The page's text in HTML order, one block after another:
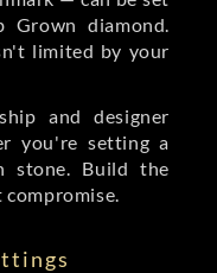
diamond.
limited by your
and designer
you're setting a
stone. Build the